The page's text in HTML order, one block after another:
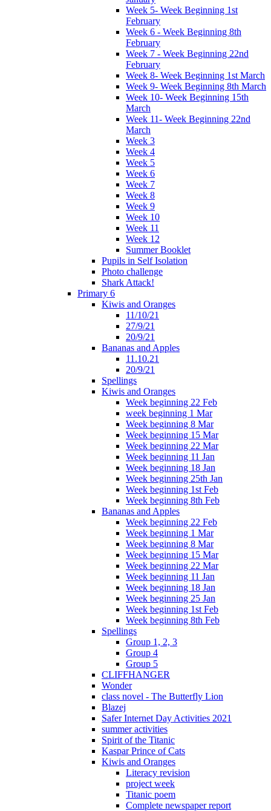
Week 5- Week Beginning 1st
February
Week 6 - Week Beginning 8th
February
Week 7 - Week Beginning 22nd
February
Week 8- Week Beginning 1st March
Week 9- Week Beginning 8th March
Week 10- Week Beginning 15th
March
Week 11- Week Beginning 22nd
March
Week 3
Week 4
Week 5
Week 6
Week 7
Week 8
Week 9
Week 10
Week 11
Week 12
Summer Booklet
Pupils in Self Isolation
Photo challenge
Shark Attack!
Primary 6
Kiwis and Oranges
11/10/21
27/9/21
20/9/21
Bananas and Apples
11.10.21
20/9/21
Spellings
Kiwis and Oranges
Week beginning 22 Feb
week beginning 1 Mar
Week beginning 8 Mar
Week beginning 15 Mar
Week beginning 22 Mar
Week beginning 11 Jan
Week beginning 18 Jan
Week beginning 25th Jan
Week beginning 1st Feb
Week beginning 8th Feb
Bananas and Apples
Week beginning 22 Feb
Week beginning 1 Mar
Week beginning 8 Mar
Week beginning 15 Mar
Week beginning 22 Mar
Week beginning 11 Jan
Week beginning 18 Jan
Week beginning 25 Jan
Week beginning 1st Feb
Week beginning 8th Feb
Spellings
Group 1, 2, 3
Group 4
Group 5
CLIFFHANGER
Wonder
class novel - The Butterfly Lion
Blazej
Safer Internet Day Activities 2021
summer activities
Spirit of the Titanic
Kaspar Prince of Cats
Kiwis and Oranges
Literacy revision
project week
Titanic poem
Complete newspaper report